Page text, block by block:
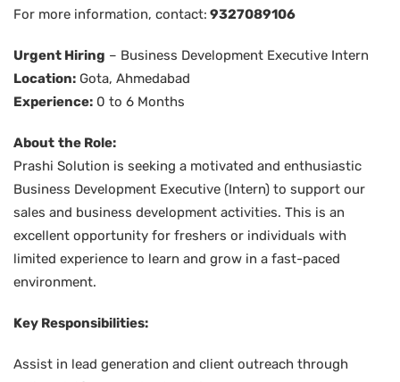
For more information, contact: 9327089106
Urgent Hiring – Business Development Executive Intern
Location: Gota, Ahmedabad
Experience: 0 to 6 Months
About the Role:
Prashi Solution is seeking a motivated and enthusiastic
Business Development Executive (Intern) to support our
sales and business development activities. This is an
excellent opportunity for freshers or individuals with
limited experience to learn and grow in a fast-paced
environment.
Key Responsibilities:
Assist in lead generation and client outreach through